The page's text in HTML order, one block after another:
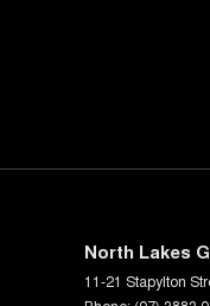
away in your dream car.
offer competitive
North Lakes
11-21 Stapylton